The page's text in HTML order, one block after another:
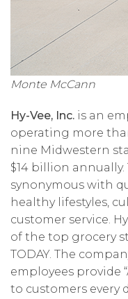
Monte McCann
Hy-Vee, Inc. is an
operating more
nine Midwestern
$14 billion
synonymous with
healthy lifestyles,
customer service.
of the top grocery
TODAY. The
employees provide
to customers every